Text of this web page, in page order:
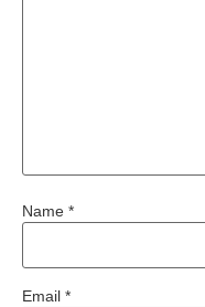
Name *
Email *